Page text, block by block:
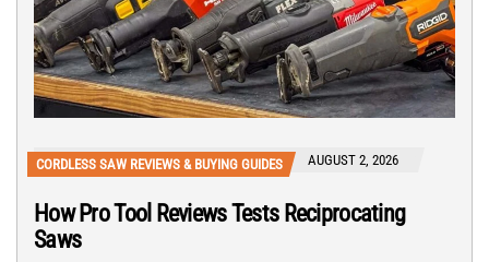
CORDLESS SAW REVIEWS & BUYING GUIDES AUGUST 2, 2026
How Pro Tool Reviews Tests Reciprocating
Saws